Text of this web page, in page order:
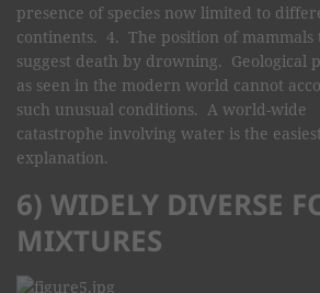
presence of species now limited to
continents. 4. The position of mammals
suggest death by drowning. Geological
as seen in the modern world cannot
such unusual conditions. A world-wide
catastrophe involving water is the easiest
explanation.
6) WIDELY DIVERSE
MIXTURES